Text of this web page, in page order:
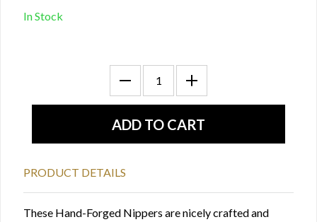
In Stock
PRODUCT DETAILS
These Hand-Forged Nippers are nicely crafted and